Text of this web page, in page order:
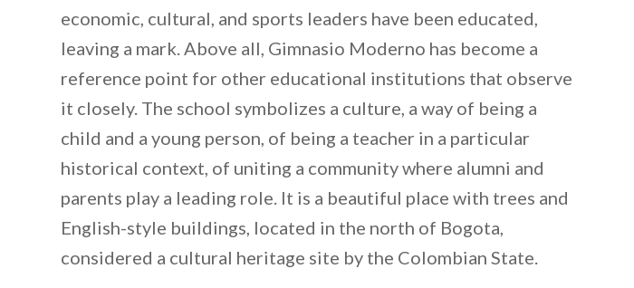
economic, cultural, and sports leaders have been educated,
leaving a mark. Above all, Gimnasio Moderno has become a
reference point for other educational institutions that observe
it closely. The school symbolizes a culture, a way of being a
child and a young person, of being a teacher in a particular
historical context, of uniting a community where alumni and
parents play a leading role. It is a beautiful place with trees and
English-style buildings, located in the north of Bogota,
considered a cultural heritage site by the Colombian State.